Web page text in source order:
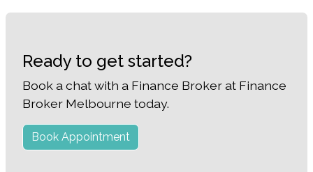
Ready to get started?
Book a chat with a Finance Broker at Finance
Broker Melbourne today.
Book Appointment